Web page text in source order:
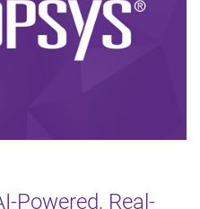
Powered, Real-